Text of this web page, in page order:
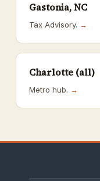
Gastonia, NC
Tax Advisory. →
Charlotte (all)
Metro hub. →